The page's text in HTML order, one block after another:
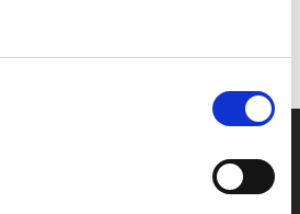
your account before purchasing
Young Members (age 16-24)